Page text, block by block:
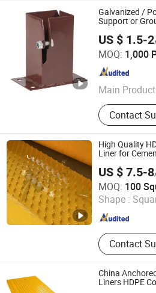
Galvanized /
Support or
US $ 1.5-2
MOQ: 1,000
Main
Earth
Galvanized
Nail, Welding
Bolt/
Fence and
Staple, Steel
Contact
Dezhou Xinjiayuan Hardware
Shandong , China
High Quality
Liner for
US $ 7.5-8
MOQ: 100
Shape :
Contact
Abosn(Dezhou) New Materials
Shandong , China
China
Liners HDPE